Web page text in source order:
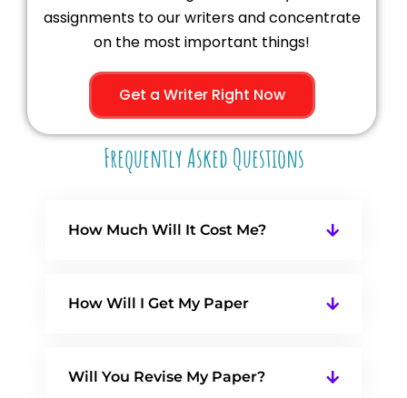
assignments to our writers and concentrate
on the most important things!
Get a Writer Right Now
Frequently Asked Questions
How Much Will It Cost Me?
How Will I Get My Paper
Will You Revise My Paper?